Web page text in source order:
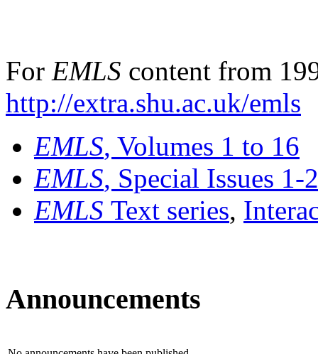
For EMLS content from
http://extra.shu.ac.uk/emls
EMLS, Volumes 1 to 16
EMLS, Special Issues 1-
EMLS Text series,
Announcements